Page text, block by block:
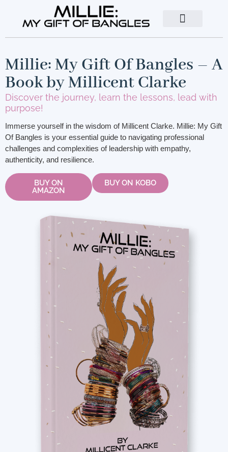
Millie: My Gift Of Bangles – A
Book by Millicent Clarke
Discover the journey, learn the lessons, lead with
purpose!
Immerse yourself in the wisdom of Millicent Clarke. Millie: My Gift
Of Bangles is your essential guide to navigating professional
challenges and complexities of leadership with empathy,
authenticity, and resilience.
BUY ON
AMAZON
BUY ON KOBO